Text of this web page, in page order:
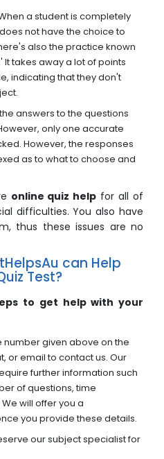
a student is completely
not have the choice to
also the practice known
takes away a lot of points
indicating that they don't
answers to the questions
only one accurate
However, the responses
as to what to choose and
online quiz help for all of
difficulties. You also have
thus these issues are no
can Help
Test?
to get help with your
number given above on the
or email to contact us. Our
further information such
of questions, time
will offer you a
you provide these details.
our subject specialist for